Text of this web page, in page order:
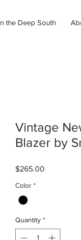
the Deep South
Vintage
Blazer by
$265.00
Color *
Quantity *